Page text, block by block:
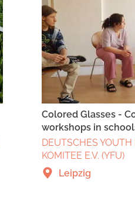
Colored Glasses -
workshops in
DEUTSCHES
KOMITEE E.V. (YFU)
Leipzig